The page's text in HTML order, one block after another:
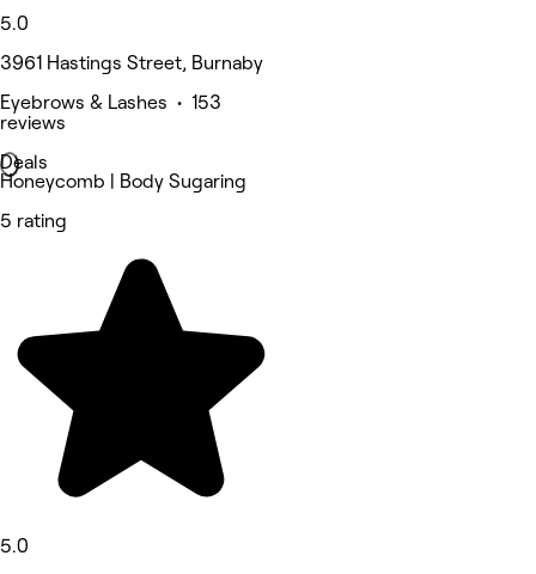
5.0
3961 Hastings Street, Burnaby
Eyebrows & Lashes • 153
reviews
Deals
Honeycomb | Body Sugaring
5 rating
5.0